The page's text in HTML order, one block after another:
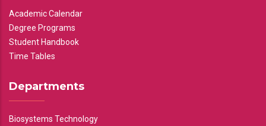
Academic Calendar
Degree Programs
Student Handbook
Time Tables
Departments
Biosystems Technology